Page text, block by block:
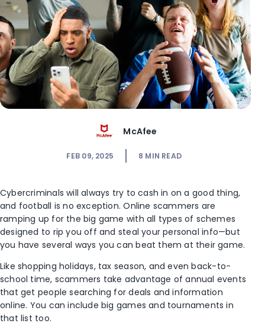
McAfee
FEB 09, 2025 8 MIN READ
Cybercriminals will always try to cash in on a good thing,
and football is no exception. Online scammers are
ramping up for the big game with all types of schemes
designed to rip you off and steal your personal info—but
you have several ways you can beat them at their game.
Like shopping holidays, tax season, and even back-to-
school time, scammers take advantage of annual events
that get people searching for deals and information
online. You can include big games and tournaments in
that list too.